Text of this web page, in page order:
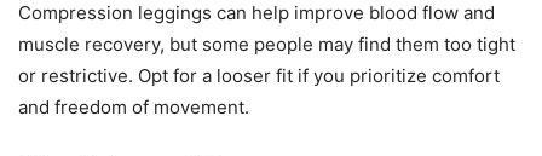
Compression leggings can help improve blood flow and
muscle recovery, but some people may find them too tight
or restrictive. Opt for a looser fit if you prioritize comfort
and freedom of movement.